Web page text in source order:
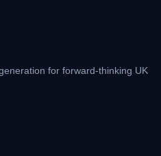
for forward-thinking UK